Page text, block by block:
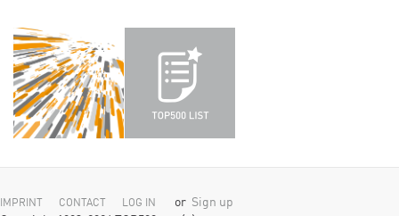
IMPRINT CONTACT LOG IN or Sign up